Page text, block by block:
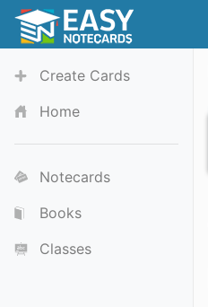
Create Cards
Home
Notecards
Books
Classes